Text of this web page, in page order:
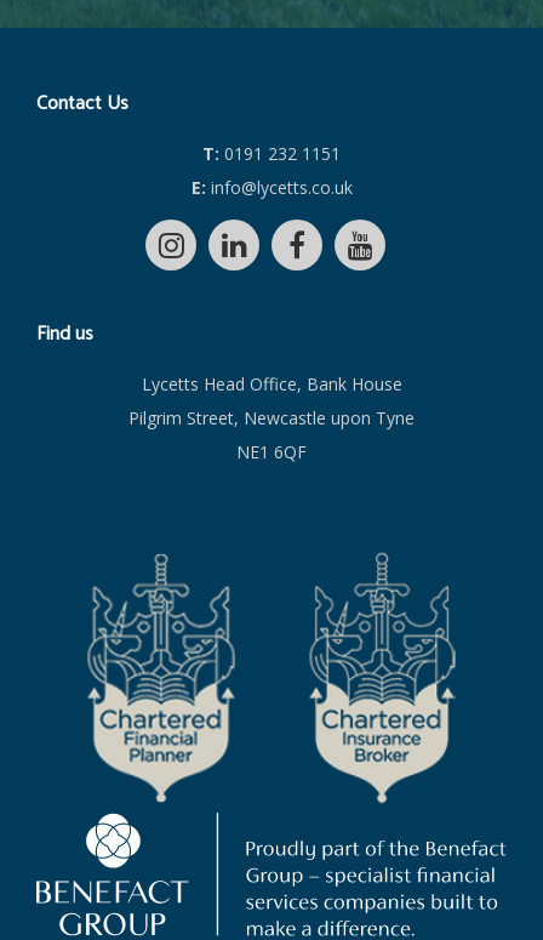
Contact Us
T: 0191 232 1151
E: info@lycetts.co.uk
Find us
Lycetts Head Office, Bank House
Pilgrim Street, Newcastle upon Tyne
NE1 6QF